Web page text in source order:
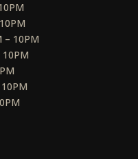
– 10PM